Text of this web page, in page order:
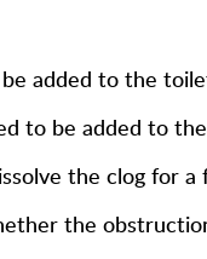
added to the
to be added to
the clog for a
the